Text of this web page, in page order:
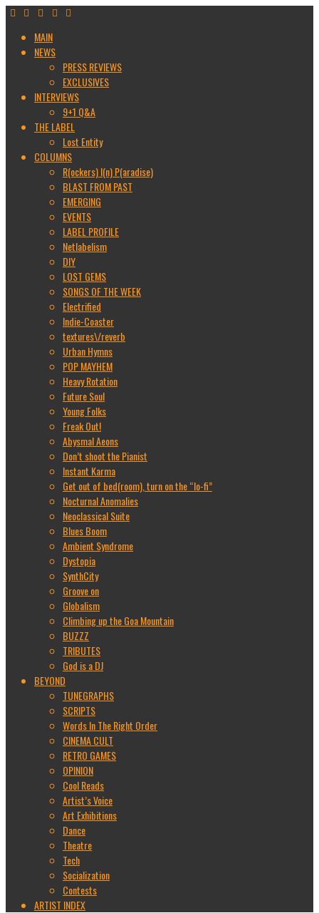
MAIN
NEWS
PRESS REVIEWS
EXCLUSIVES
INTERVIEWS
9+1 Q&A
THE LABEL
Lost Entity
COLUMNS
R(ockers) I(n) P(aradise)
BLAST FROM PAST
EMERGING
EVENTS
LABEL PROFILE
Netlabelism
DIY
LOST GEMS
SONGS OF THE WEEK
Electrified
Indie-Coaster
textures\/reverb
Urban Hymns
POP MAYHEM
Heavy Rotation
Future Soul
Young Folks
Freak Out!
Abysmal Aeons
Don’t shoot the Pianist
Instant Karma
Get out of bed(room), turn on the “lo-fi”
Nocturnal Anomalies
Neoclassical Suite
Blues Boom
Ambient Syndrome
Dystopia
SynthCity
Groove on
Globalism
Climbing up the Goa Mountain
BUZZZ
TRIBUTES
God is a DJ
BEYOND
TUNEGRAPHS
SCRIPTS
Words In The Right Order
CINEMA CULT
RETRO GAMES
OPINION
Cool Reads
Artist’s Voice
Art Exhibitions
Dance
Theatre
Tech
Socialization
Contests
ARTIST INDEX